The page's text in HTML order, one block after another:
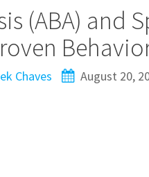
(ABA) and
Chaves August 20,